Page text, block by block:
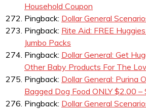
Household Coupon
Pingback: Dollar General
Pingback: Rite Aid: FREE
Jumbo Packs
Pingback: Dollar General: Get
Other Baby Products For The
Pingback: Dollar General: Purina
Bagged Dog Food ONLY $2.00 –
Pingback: Dollar General